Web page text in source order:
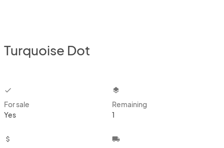
Turquoise Dot
checkbox
For sale
Yes
layers
Remaining
1
attach_money local_shipping